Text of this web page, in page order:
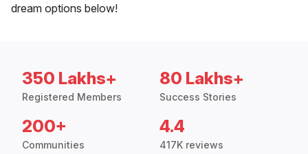
dream options below!
350 Lakhs+
Registered Members
80 Lakhs+
Success Stories
200+
Communities
4.4
417K reviews